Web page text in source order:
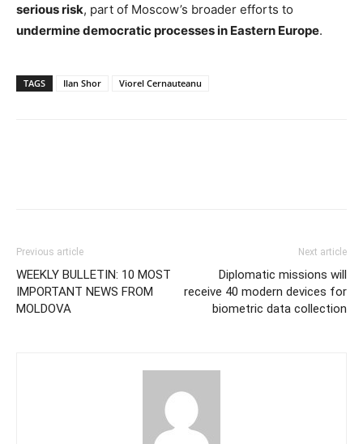
serious risk, part of Moscow’s broader efforts to
undermine democratic processes in Eastern Europe.
TAGS Ilan Shor Viorel Cernauteanu
Previous article
WEEKLY BULLETIN: 10 MOST
IMPORTANT NEWS FROM
MOLDOVA
Next article
Diplomatic missions will
receive 40 modern devices for
biometric data collection